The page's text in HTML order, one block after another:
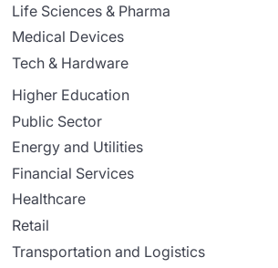
Life Sciences & Pharma
Medical Devices
Tech & Hardware
Higher Education
Public Sector
Energy and Utilities
Financial Services
Healthcare
Retail
Transportation and Logistics